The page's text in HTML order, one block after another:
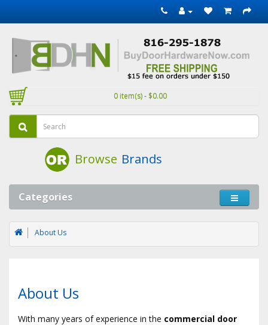
0 item(s) - $0.00
Browse Brands
Categories
About Us
About Us
With many years of experience in the commercial door